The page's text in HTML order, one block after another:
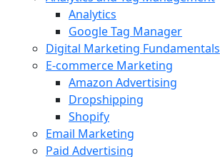
Analytics
Google Tag Manager
Digital Marketing Fundamentals
E-commerce Marketing
Amazon Advertising
Dropshipping
Shopify
Email Marketing
Paid Advertising